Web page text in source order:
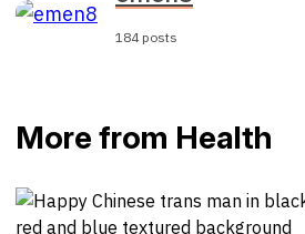
184 posts
More from Health